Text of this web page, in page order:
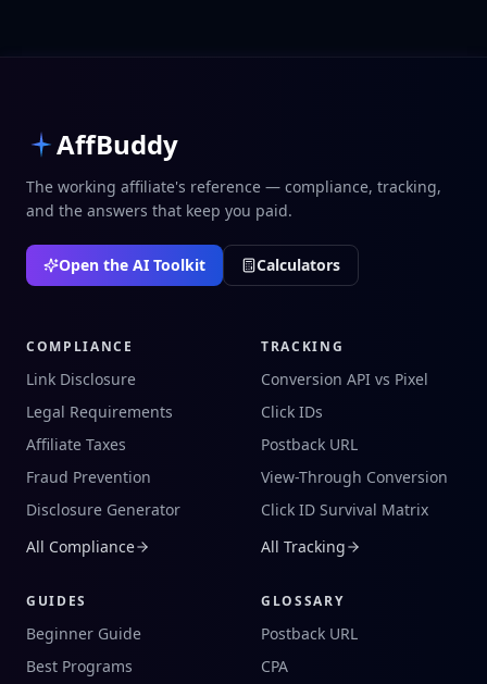
AffBuddy
The working affiliate's reference — compliance, tracking,
and the answers that keep you paid.
Open the AI Toolkit Calculators
COMPLIANCE
Link Disclosure
Legal Requirements
Affiliate Taxes
Fraud Prevention
Disclosure Generator
All Compliance
TRACKING
Conversion API vs Pixel
Click IDs
Postback URL
View-Through Conversion
Click ID Survival Matrix
All Tracking
GUIDES
Beginner Guide
Best Programs
GLOSSARY
Postback URL
CPA